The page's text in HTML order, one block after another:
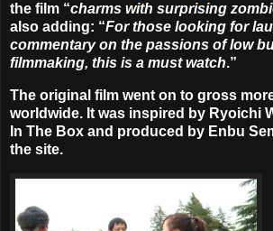
the film “charms with surprising
also adding: “For those looking for
commentary on the passions of low
filmmaking, this is a must watch.”
The original film went on to gross
worldwide. It was inspired by Ryoichi
In The Box and produced by Enbu
the site.